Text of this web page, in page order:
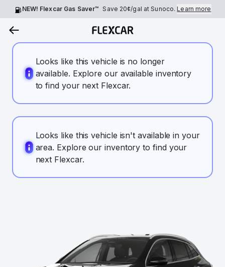
NEW! Flexcar Gas Saver™ Save 20¢/gal at Sunoco.Learn more
Looks like this vehicle is no longer
available. Explore our available inventory
to find your next Flexcar.
Looks like this vehicle isn't available in your
area. Explore our inventory to find your
next Flexcar.